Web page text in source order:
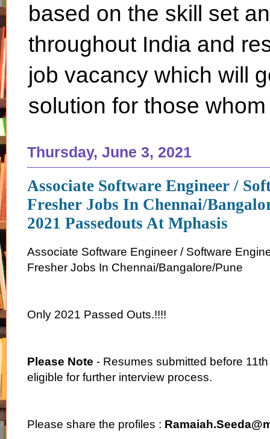
based on the skill set
throughout India and
job vacancy which will
solution for those
Thursday, June 3, 2021
Associate Software Engineer /
Fresher Jobs In Chennai/
2021 Passedouts At Mphasis
Associate Software Engineer / Software
Fresher Jobs In Chennai/Bangalore/Pune
Only 2021 Passed Outs.!!!!
Please Note - Resumes submitted before
eligible for further interview process.
Please share the profiles :